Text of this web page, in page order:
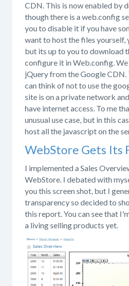
CDN. This is now enabled by
though there is a web.config
you to disable it if you have
want to host the files yourself,
but its up to you to download
configure it in Web.config.
jQuery from the Google CDN.
can think of not to use the
site is on a private network
have internet access. To me
unusual use case, but in this
host all the javascript on the
WebStore Gets Its
I implemented a Sales
WebStore. I debated with
you this screen shot, but I
transparency so decided to
this report. You can see that
a living selling products yet.